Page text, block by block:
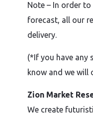
Note – In order
forecast, all our
delivery.
(*If you have any
know and we will
Zion Market
We create